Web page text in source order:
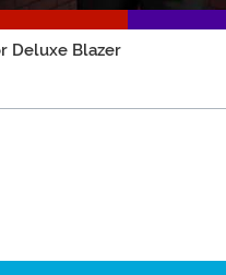
Deluxe Blazer